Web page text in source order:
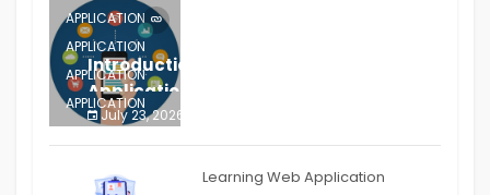
APPLICATION
APPLICATION
APPLICATION
APPLICATION
APPLICATION
APPLICATION
Introduction to Mobile Testing
Application
July 23, 2026
Learning Web Application